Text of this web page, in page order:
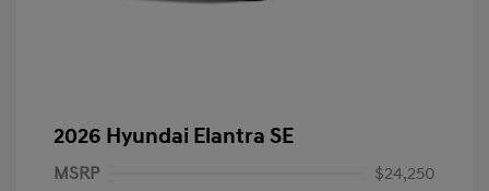
2026 Hyundai Elantra SE
MSRP
$24,250